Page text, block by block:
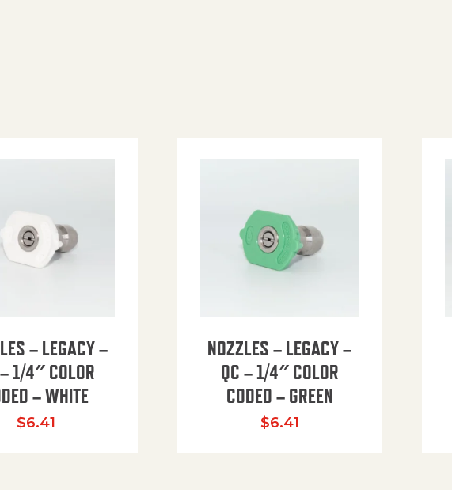
$41.51
– LEGACY –
1/4″ COLOR
– WHITE
$6.41
NOZZLES – LEGACY –
QC – 1/4″ COLOR
CODED – GREEN
$6.41